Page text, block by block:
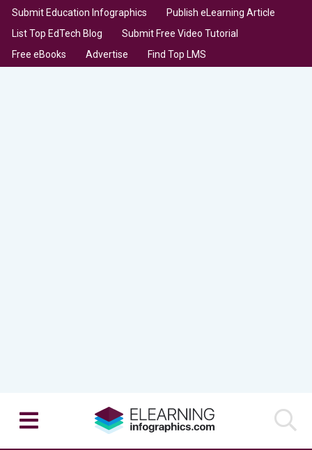
Submit Education Infographics
Publish eLearning Article
List Top EdTech Blog
Submit Free Video Tutorial
Free eBooks
Advertise Find Top LMS